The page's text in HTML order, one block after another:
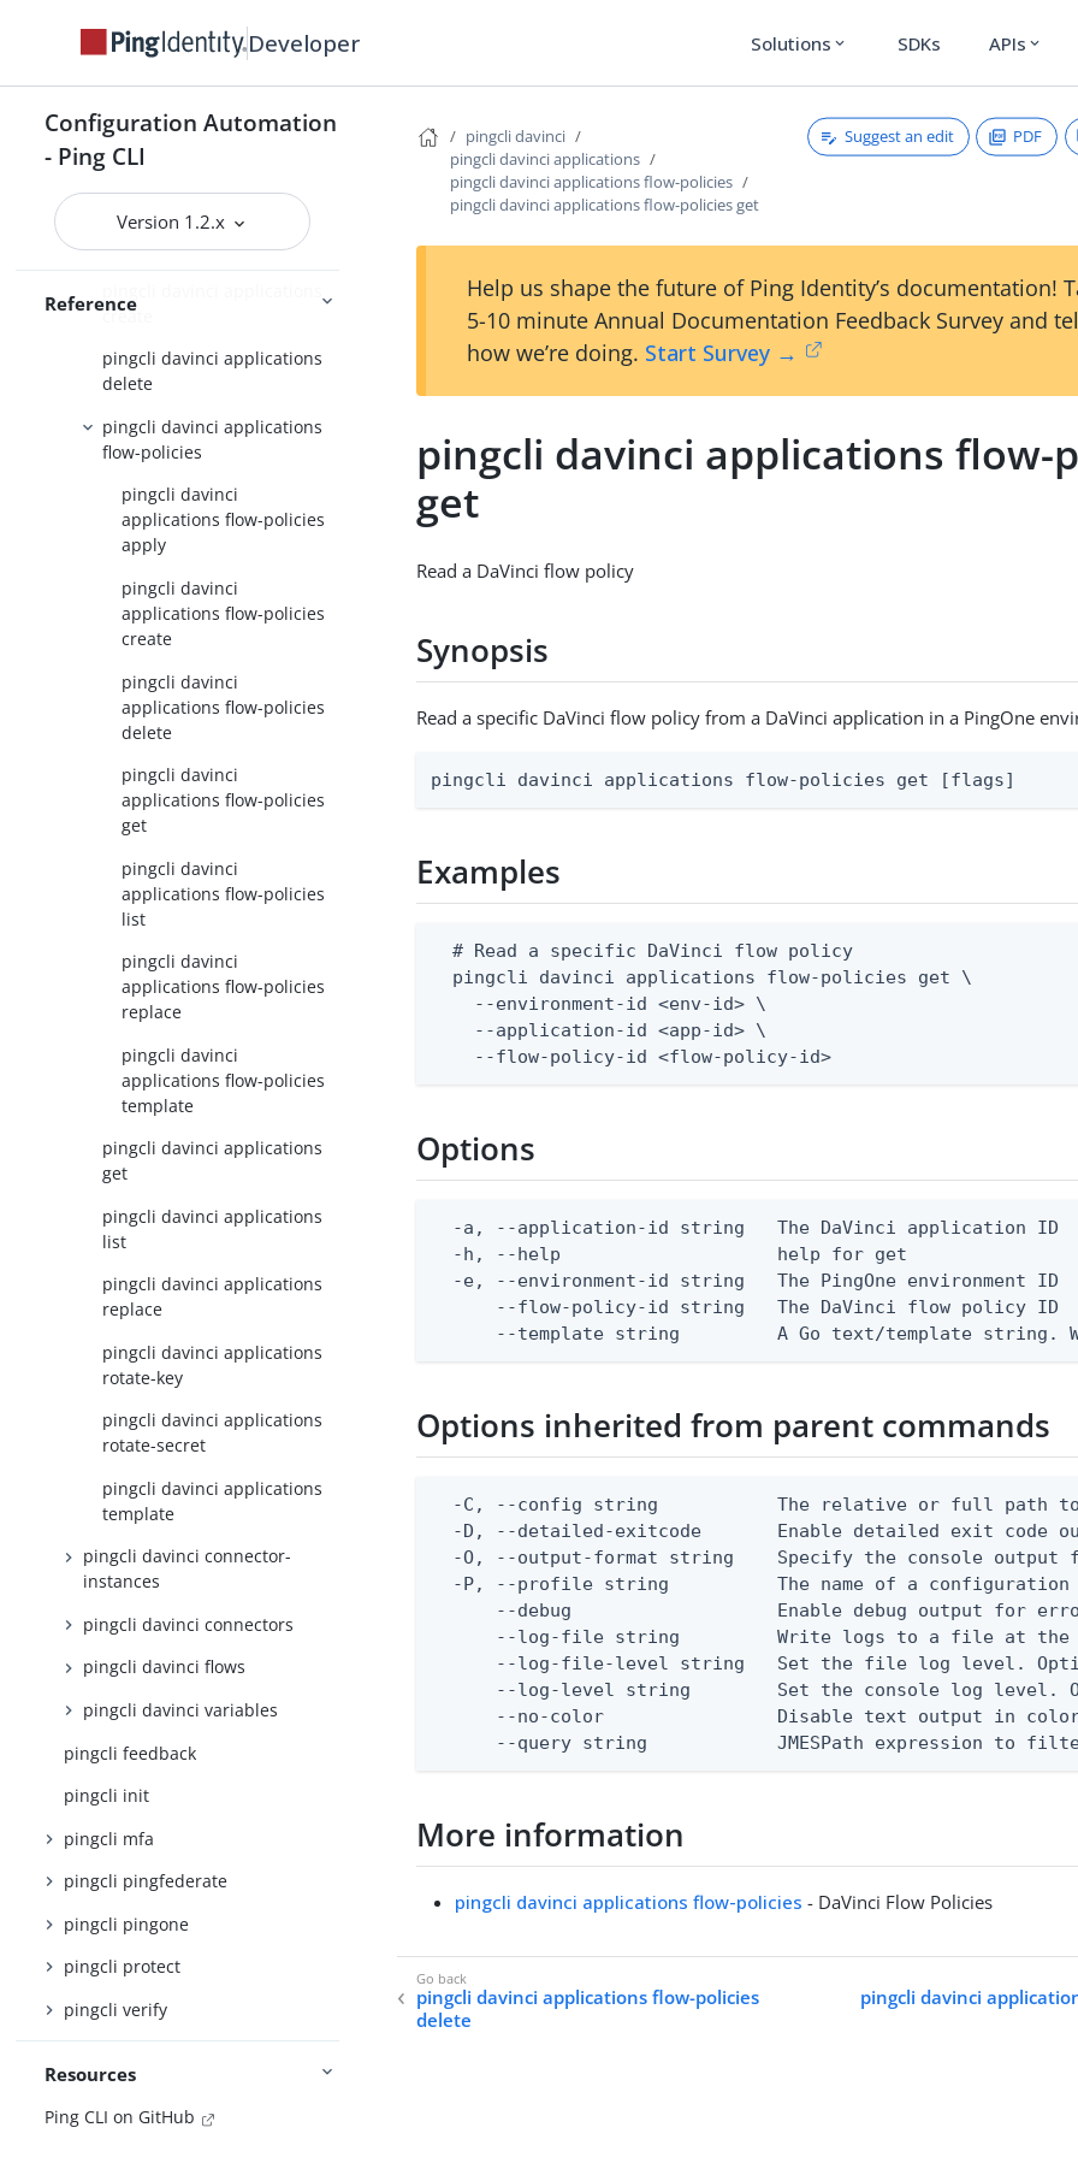
Developer Solutions expand_more SDKs APIs expand_more
Configuration Automation
- Ping CLI
Version 1.2.x
Reference
pingcli config
pingcli credentials
pingcli davinci
pingcli davinci applications
apply
create
pingcli davinci applications
delete
pingcli davinci applications
flow-policies
pingcli davinci
applications flow-policies
apply
pingcli davinci
applications flow-policies
create
pingcli davinci
applications flow-policies
delete
pingcli davinci
applications flow-policies
get
pingcli davinci
applications flow-policies
list
pingcli davinci
applications flow-policies
replace
pingcli davinci
applications flow-policies
template
pingcli davinci applications
get
pingcli davinci applications
list
pingcli davinci applications
replace
pingcli davinci applications
rotate-key
pingcli davinci applications
rotate-secret
pingcli davinci applications
template
pingcli davinci connector-
instances
pingcli davinci connectors
pingcli davinci flows
pingcli davinci variables
pingcli feedback
pingcli init
pingcli mfa
pingcli pingfederate
pingcli pingone
pingcli protect
pingcli verify
Resources
Ping CLI on GitHub
pingcli davinci
pingcli davinci applications
pingcli davinci applications flow-policies
pingcli davinci applications flow-policies get
Suggest an edit PDF
Help us shape the future of Ping Identity’s documentation!
5-10 minute Annual Documentation Feedback Survey and
how we’re doing. Start Survey →
pingcli davinci applications flow-
get
Read a DaVinci flow policy
Synopsis
Read a specific DaVinci flow policy from a DaVinci application in a PingOne
pingcli davinci applications flow-policies get [flags]
Examples
  # Read a specific DaVinci flow policy
  pingcli davinci applications flow-policies get \
    --environment-id <env-id> \
    --application-id <app-id> \
    --flow-policy-id <flow-policy-id>
Options
  -a, --application-id string   The DaVinci application ID
  -h, --help                    help for get
  -e, --environment-id string   The PingOne environment ID
      --flow-policy-id string   The DaVinci flow policy ID
--template string         A Go text/template
Options inherited from parent commands
-C, --config string           The relative or full path
-D, --detailed-exitcode       Enable detailed exit code
-O, --output-format string    Specify the console
-P, --profile string          The name of a configuration
--debug                   Enable debug output for
--log-file string         Write logs to a file at
--log-file-level string   Set the file log level.
--log-level string        Set the console log level.
--no-color                Disable text output in
--query string            JMESPath expression to
More information
pingcli davinci applications flow-policies - DaVinci Flow Policies
pingcli davinci applications flow-policies
delete
pingcli davinci